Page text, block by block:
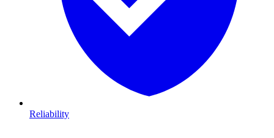
Reliability